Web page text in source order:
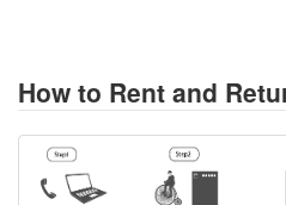
How to Rent and